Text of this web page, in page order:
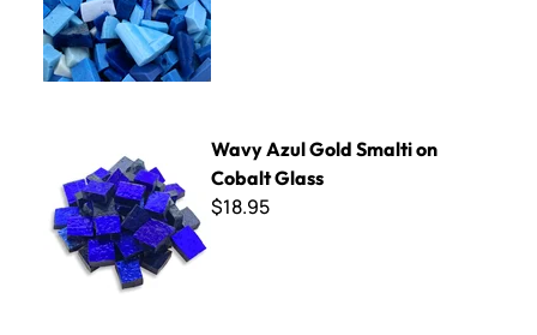
Wavy Azul Gold Smalti on
Cobalt Glass
$18.95